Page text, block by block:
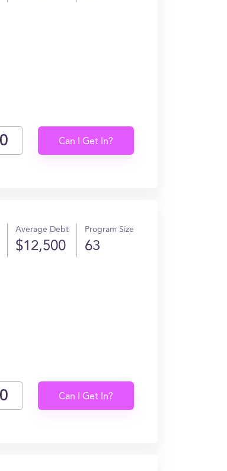
Can I Get In?
Average Debt
$12,500
Program Size
63
Can I Get In?